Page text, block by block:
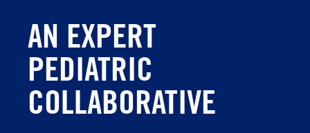
AN EXPERT
PEDIATRIC
COLLABORATIVE